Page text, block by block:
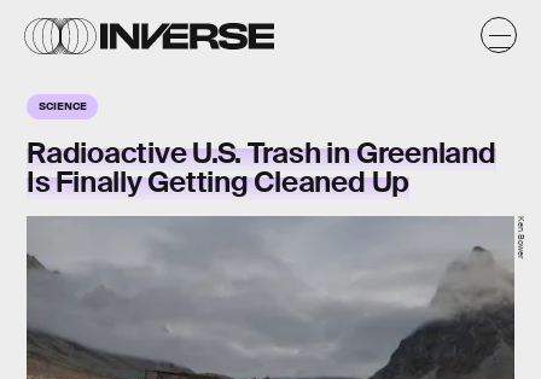
SCIENCE
Radioactive U.S. Trash in Greenland
Is Finally Getting Cleaned Up
Ken Bower